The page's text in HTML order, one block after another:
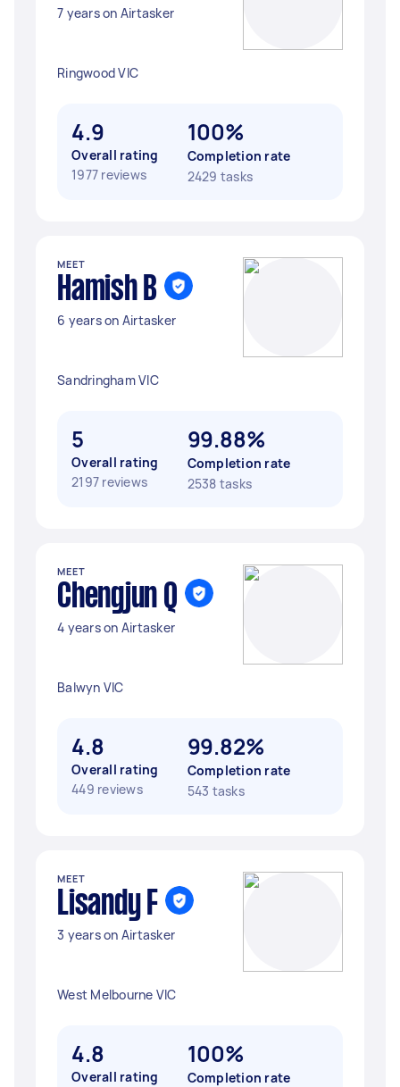
7 years on Airtasker
Ringwood VIC
4.9
Overall rating
1977 reviews
100%
Completion rate
2429 tasks
MEET
Hamish B
6 years on Airtasker
Sandringham VIC
5
Overall rating
2197 reviews
99.88%
Completion rate
2538 tasks
MEET
Chengjun Q
4 years on Airtasker
Balwyn VIC
4.8
Overall rating
449 reviews
99.82%
Completion rate
543 tasks
MEET
Lisandy F
3 years on Airtasker
West Melbourne VIC
4.8
Overall rating
100%
Completion rate